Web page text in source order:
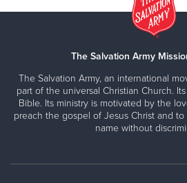
The Salvation Army
The Salvation Army, an international
part of the universal Christian Church.
Bible. Its ministry is motivated by the
preach the gospel of Jesus Christ and
name without